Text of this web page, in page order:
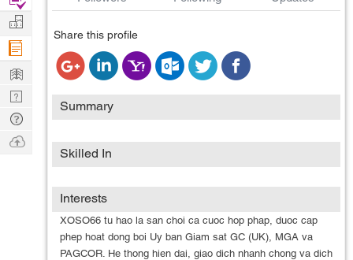
Share this profile
Summary
Skilled In
Interests
XOSO66 tu hao la san choi ca cuoc hop phap, duoc cap
phep hoat dong boi Uy ban Giam sat GC (UK), MGA va
PAGCOR. He thong hien dai, giao dich nhanh chong va dich
Projects
Manage
Company
Learn
Nerd
Digest
Tech
Q & A
Ask